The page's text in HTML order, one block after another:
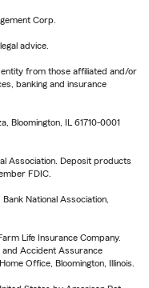
Corp.
advice.
from those affiliated and/or
banking and insurance
Bloomington, IL 61710-0001
Association. Deposit products
FDIC.
National Association,
Life Insurance Company.
and Accident Assurance
Office, Bloomington, Illinois.